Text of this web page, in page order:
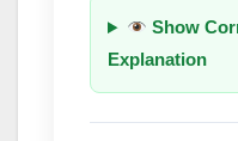
Show
Explanation